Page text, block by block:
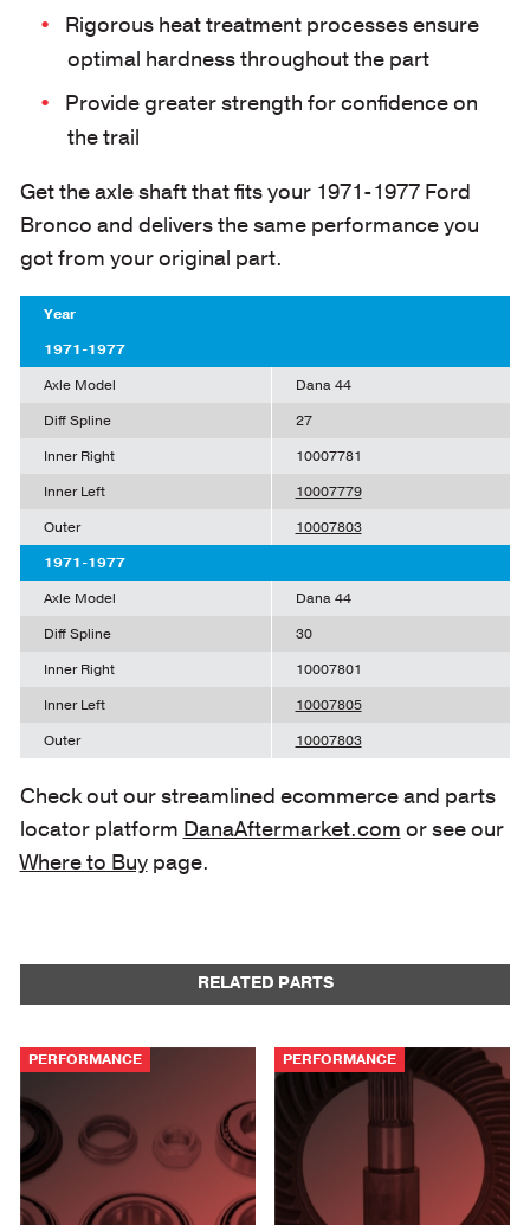
Rigorous heat treatment processes ensure
optimal hardness throughout the part
Provide greater strength for confidence on
the trail
Get the axle shaft that fits your 1971-1977 Ford
Bronco and delivers the same performance you
got from your original part.
Year
1971-1977
Axle Model
Dana 44
Diff Spline
27
Inner Right
10007781
Inner Left
10007779
Outer
10007803
1971-1977
Axle Model
Dana 44
Diff Spline
30
Inner Right
10007801
Inner Left
10007805
Outer
10007803
Check out our streamlined ecommerce and parts
locator platform DanaAftermarket.com or see our
Where to Buypage.
RELATED PARTS
PERFORMANCE PERFORMANCE